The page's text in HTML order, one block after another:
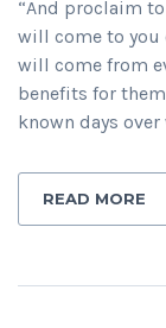
“And proclaim
will come to you
will come from
benefits for
known days
READ MORE